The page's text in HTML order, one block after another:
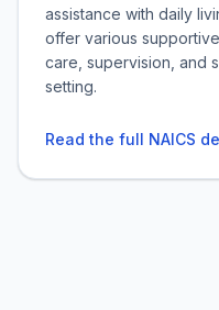
assistance with daily
offer various
care, supervision, and
setting.
Read the full NAICS